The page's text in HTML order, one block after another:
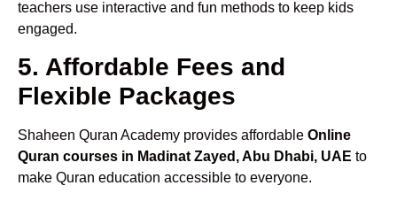
teachers use interactive and fun methods to keep kids
engaged.
5. Affordable Fees and
Flexible Packages
Shaheen Quran Academy provides affordable Online
Quran courses in Madinat Zayed, Abu Dhabi, UAE to
make Quran education accessible to everyone.